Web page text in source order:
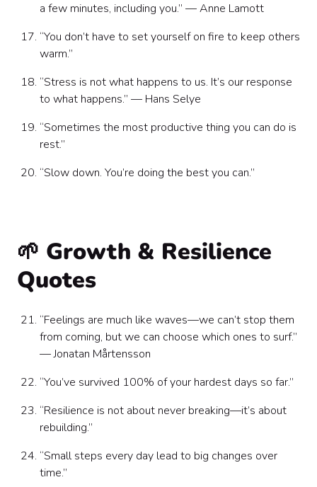
a few minutes, including you.” — Anne Lamott
“You don’t have to set yourself on fire to keep others
warm.”
“Stress is not what happens to us. It’s our response
to what happens.” — Hans Selye
“Sometimes the most productive thing you can do is
rest.”
“Slow down. You’re doing the best you can.”
🌱 Growth & Resilience
Quotes
“Feelings are much like waves—we can’t stop them
from coming, but we can choose which ones to surf.”
— Jonatan Mårtensson
“You’ve survived 100% of your hardest days so far.”
“Resilience is not about never breaking—it’s about
rebuilding.”
“Small steps every day lead to big changes over
time.”